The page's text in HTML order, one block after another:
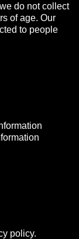
do not collect
of age. Our
to people
policy.